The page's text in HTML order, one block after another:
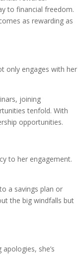
to financial freedom.
as rewarding as
only engages with her
joining
tenfold. With
opportunities.
to her engagement.
a savings plan or
the big windfalls but
she’s